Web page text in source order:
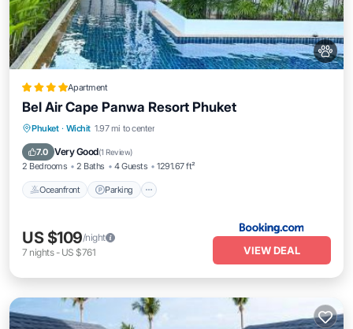
Apartment
Bel Air Cape Panwa Resort Phuket
Phuket · Wichit 1.97 mi to center
7.0 Very Good(1 Review)
2 Bedrooms 2 Baths 4 Guests 1291.67 ft²
Oceanfront Parking
Oceanfront Parking
Ocean View
US $109/night
7 nights- US $761 VIEW DEAL